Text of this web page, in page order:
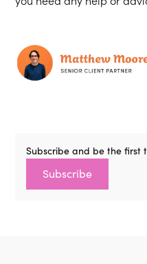
Subscribe and be the first
Subscribe